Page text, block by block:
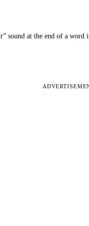
sound at the end of a word